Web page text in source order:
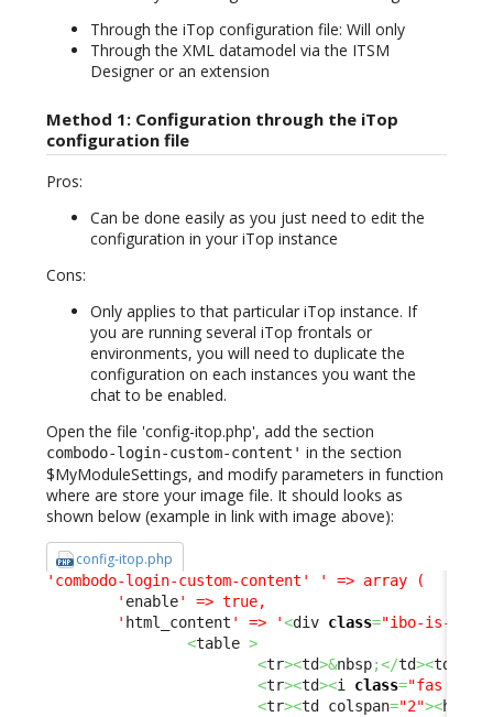
Through the iTop configuration file: Will only
Through the XML datamodel via the ITSM
Designer or an extension
Method 1: Configuration through the iTop
configuration file
Pros:
Can be done easily as you just need to edit the
configuration in your iTop instance
Cons:
Only applies to that particular iTop instance. If
you are running several iTop frontals or
environments, you will need to duplicate the
configuration on each instances you want the
chat to be enabled.
Open the file 'config-itop.php', add the section
combodo-login-custom-content' in the section
$MyModuleSettings, and modify parameters in function
where are store your image file. It should looks as
shown below (example in link with image above):
config-itop.php
'combodo-login-custom-content'
' => array (
        '
enable' => true,
        '
html_content ' => '<div class="ibo-is-
<table >
<tr><td>&nbsp;</td><td
<tr><td><i class="fas fa-
<tr><td colspan="2"><hr